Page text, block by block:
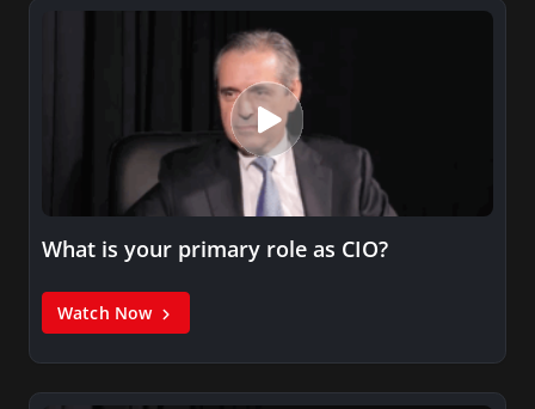
What is your primary role as CIO?
Watch Now